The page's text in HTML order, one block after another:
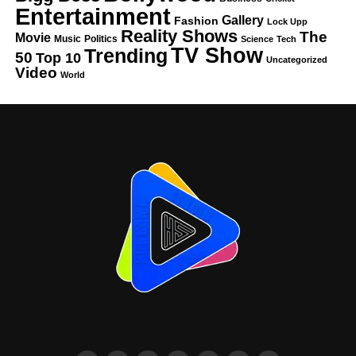
Entertainment Fashion Gallery Lock Upp
Movie Music Politics Reality Shows Science Tech The
50 Top 10 TrendingTV Show Uncategorized
Video World